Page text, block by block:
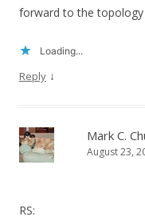
forward to the topology
Loading...
Reply ↓
Mark C.
August 23,
RS: